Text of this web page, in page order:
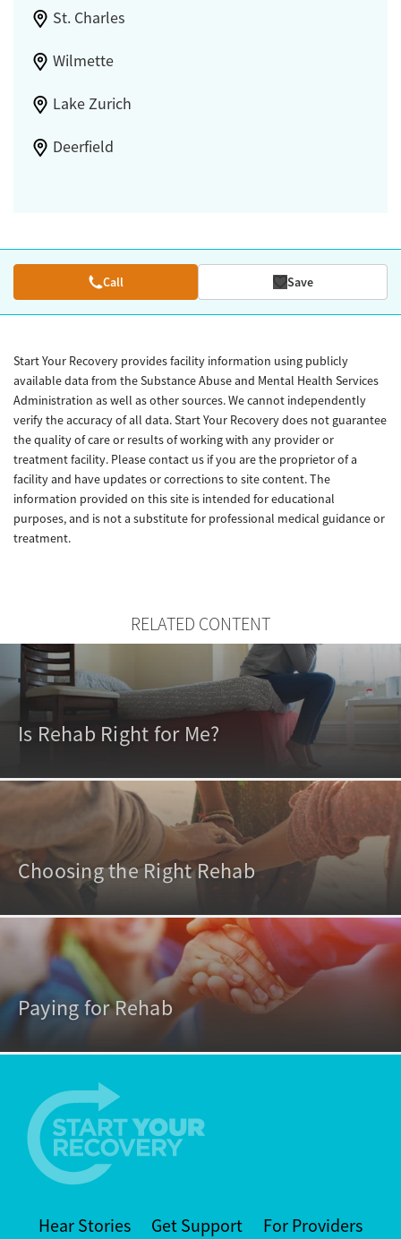
St. Charles
Wilmette
Lake Zurich
Deerfield
Call Save
Start Your Recovery provides facility information using publicly
available data from the Substance Abuse and Mental Health Services
Administration as well as other sources. We cannot independently
verify the accuracy of all data. Start Your Recovery does not guarantee
the quality of care or results of working with any provider or
treatment facility. Please contact us if you are the proprietor of a
facility and have updates or corrections to site content. The
information provided on this site is intended for educational
purposes, and is not a substitute for professional medical guidance or
treatment.
RELATED CONTENT
Is Rehab Right for Me?
Choosing the Right Rehab
Paying for Rehab
Hear Stories Get Support For Providers